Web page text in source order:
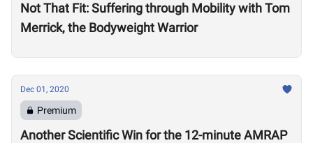
Not That Fit: Suffering through Mobility with Tom
Merrick, the Bodyweight Warrior
Dec 01, 2020
Premium
Another Scientific Win for the 12-minute AMRAP